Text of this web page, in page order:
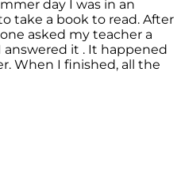
day I was in an
take a book to read. After
asked my teacher a
it . It happened
When I finished, all the